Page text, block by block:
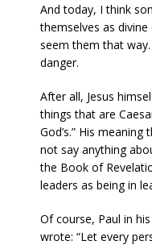
And today, I think
themselves as
seem them that
danger.
After all, Jesus
things that are
God’s.” His
not say anything
the Book of
leaders as being in
Of course, Paul in
wrote: “Let every